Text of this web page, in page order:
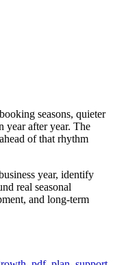
seasons, quieter
year after year. The
of that rhythm
year, identify
real seasonal
and long-term